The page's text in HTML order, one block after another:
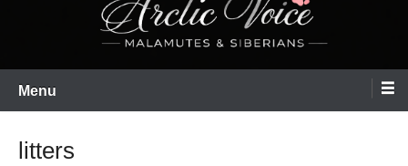
Menu
litters